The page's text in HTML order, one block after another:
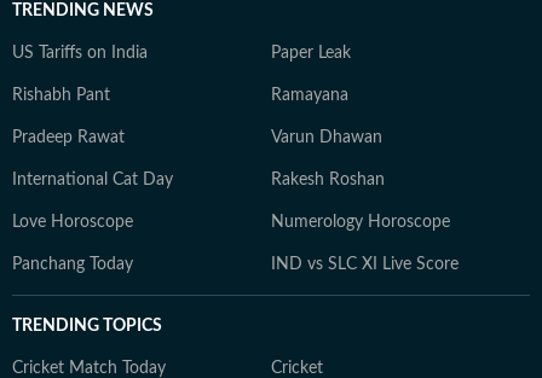
TRENDING NEWS
US Tariffs on India Paper Leak
Rishabh Pant Ramayana
Pradeep Rawat Varun Dhawan
International Cat Day Rakesh Roshan
Love Horoscope Numerology Horoscope
Panchang Today IND vs SLC XI Live Score
TRENDING TOPICS
Cricket Match Today Cricket